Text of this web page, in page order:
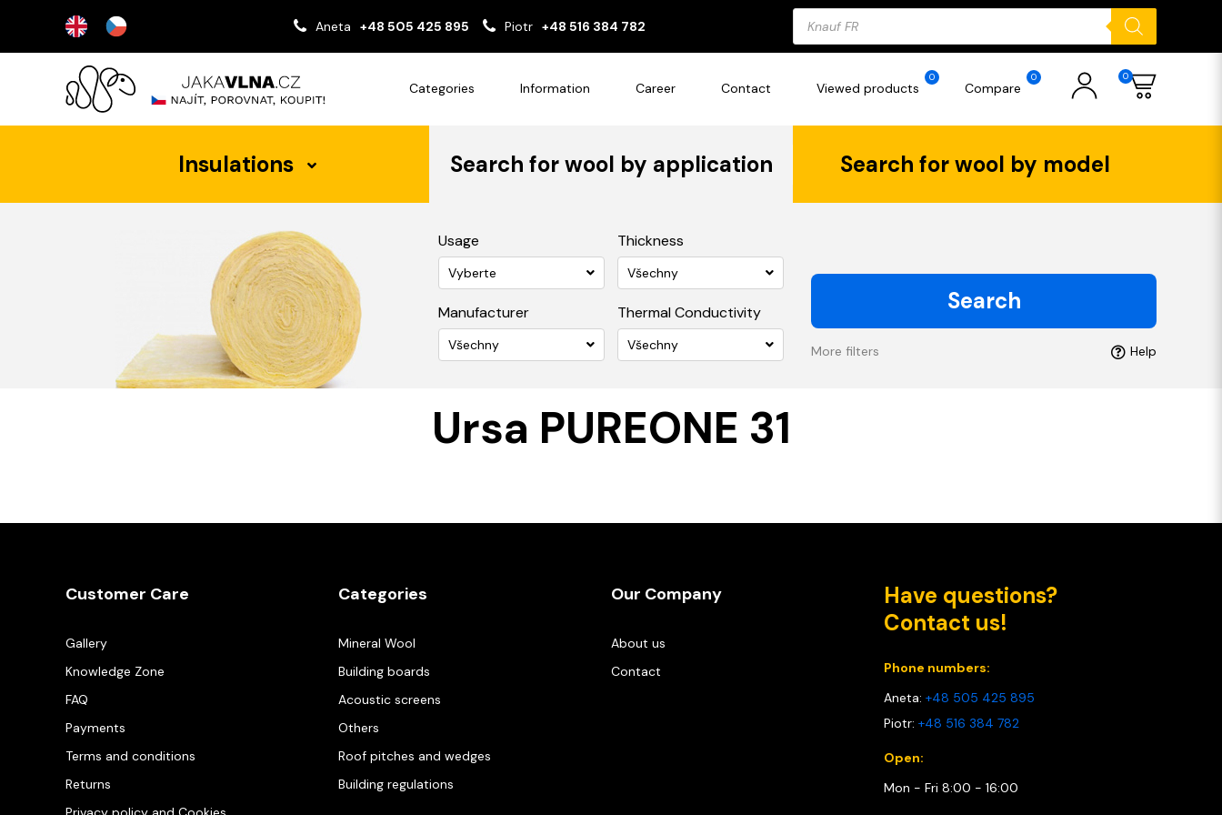
Aneta +48 505 425 895 Piotr +48 516 384 782
Products
search
Categories Information Career Contact Viewed products
0
Compare
0 0
Insulations Search for wool by application Search for wool by model
Usage
Vyberte
Thickness
Všechny
Manufacturer
Všechny
Thermal Conductivity
Všechny
Search
More filters Help
Ursa PUREONE 31
Customer Care
Gallery
Knowledge Zone
FAQ
Payments
Terms and conditions
Returns
Categories
Mineral Wool
Building boards
Acoustic screens
Others
Roof pitches and wedges
Building regulations
Our Company
About us
Contact
Have questions?
Contact us!
Phone numbers:
Aneta: +48 505 425 895
Piotr: +48 516 384 782
Open:
Mon - Fri 8:00 - 16:00